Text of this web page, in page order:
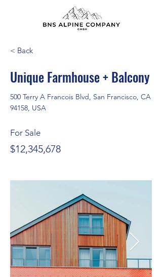
< Back
Unique Farmhouse + Balcony
500 Terry A Francois Blvd, San Francisco, CA
94158, USA
For Sale
$12,345,678